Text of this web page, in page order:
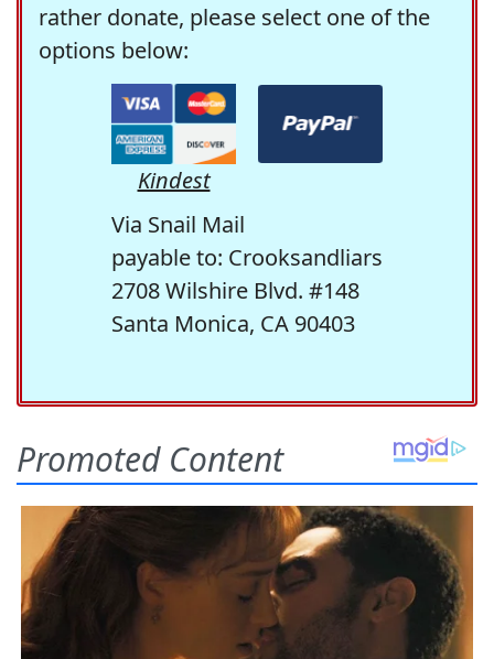
rather donate, please select one of the
options below:
Kindest
Via Snail Mail
payable to: Crooksandliars
2708 Wilshire Blvd. #148
Santa Monica, CA 90403